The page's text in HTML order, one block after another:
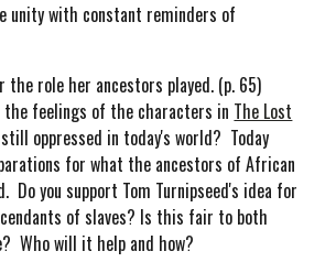
unity with constant reminders of
role her ancestors played. (p. 65)
feelings of the characters in The Lost
oppressed in today's world? Today
for what the ancestors of African
Do you support Tom Turnipseed's idea for
of slaves? Is this fair to both
Who will it help and how?